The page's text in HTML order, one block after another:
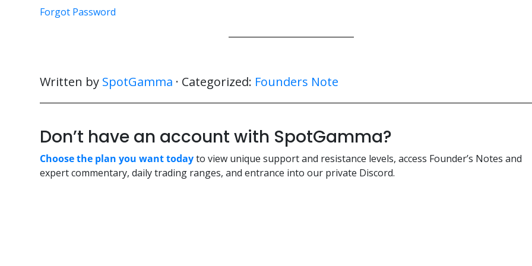
Forgot Password
Written by SpotGamma · Categorized: Founders Note
Don’t have an account with SpotGamma?
Choose the plan you want todayto view unique support and resistance levels, access Founder’s Notes and
expert commentary, daily trading ranges, and entrance into our private Discord.